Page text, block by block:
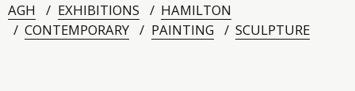
AGH EXHIBITIONS
HAMILTON
CONTEMPORARY
PAINTING SCULPTURE